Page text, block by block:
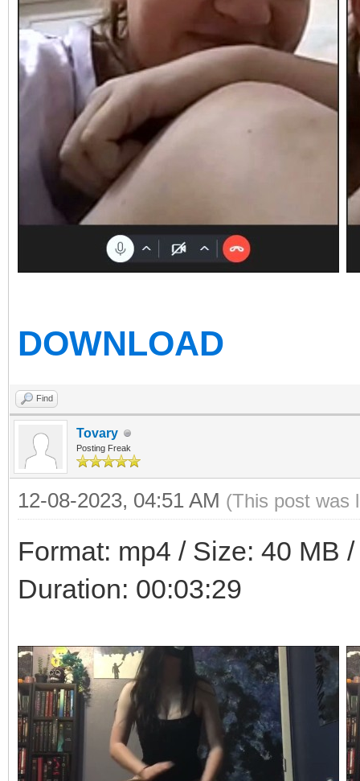
DOWNLOAD
Find
Tovary
Posting Freak
12-08-2023, 04:51 AM (This post was
Format: mp4 / Size: 40 MB
Duration: 00:03:29